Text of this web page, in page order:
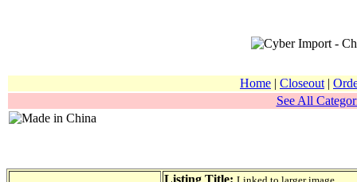
Home | Closeout |
See All
Listing Title: